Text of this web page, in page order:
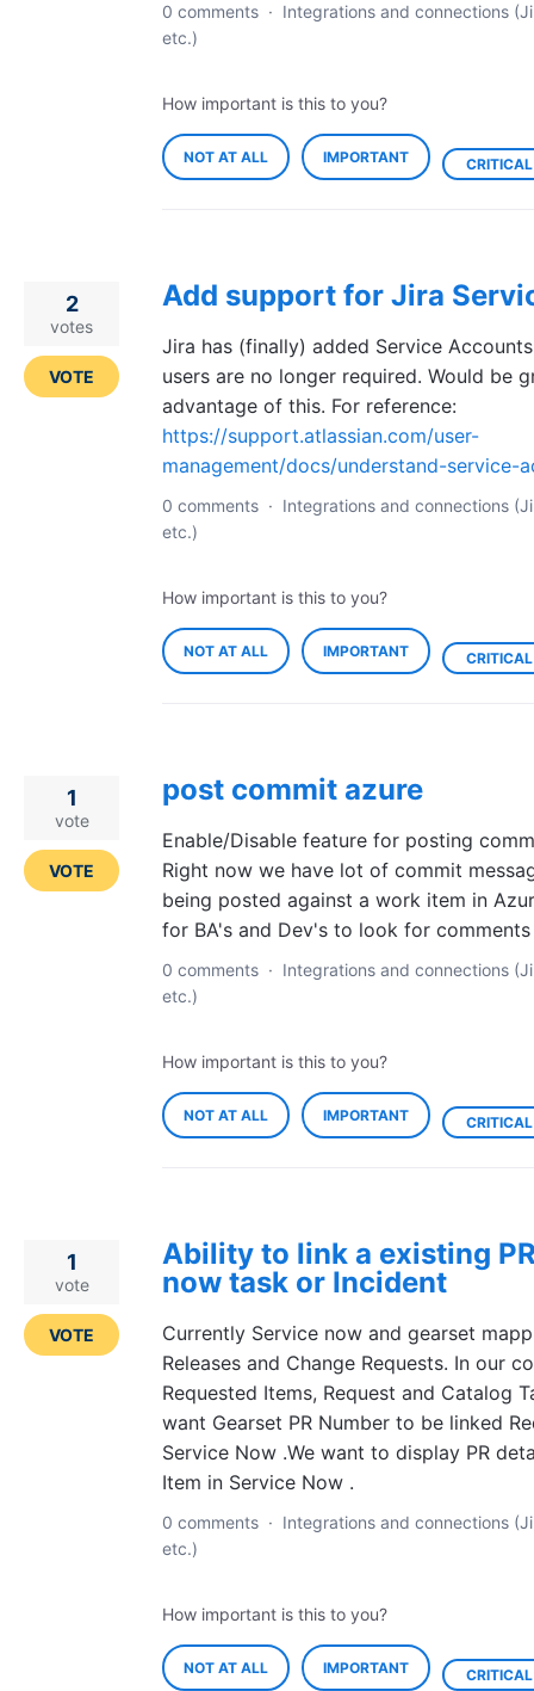
0 comments · Integrations and connections
etc.)
How important is this to you?
NOT AT ALL IMPORTANT CRITICAL
Add support for Jira
Jira has (finally) added Service
users are no longer required. Would be
advantage of this. For reference:
https://support.atlassian.com/user-
management/docs/understand-service-
2
votes
VOTE
0 comments · Integrations and connections
etc.)
How important is this to you?
NOT AT ALL IMPORTANT CRITICAL
post commit azure
Enable/Disable feature for posting
Right now we have lot of commit
being posted against a work item in
for BA's and Dev's to look for
1
vote
VOTE
0 comments · Integrations and connections
etc.)
How important is this to you?
NOT AT ALL IMPORTANT CRITICAL
Ability to link a existing
now task or Incident
Currently Service now and gearset
Releases and Change Requests. In our
Requested Items, Request and Catalog
want Gearset PR Number to be linked
Service Now .We want to display PR
Item in Service Now .
1
vote
VOTE
0 comments · Integrations and connections
etc.)
How important is this to you?
NOT AT ALL IMPORTANT CRITICAL